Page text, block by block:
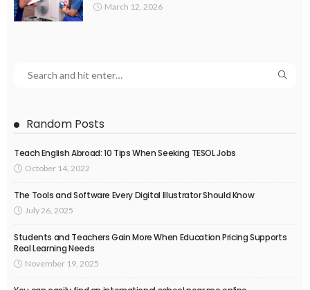
March 12, 2026
Random Posts
Teach English Abroad: 10 Tips When Seeking TESOL Jobs
October 14, 2022
The Tools and Software Every Digital Illustrator Should Know
July 26, 2025
Students and Teachers Gain More When Education Pricing Supports
Real Learning Needs
November 19, 2025